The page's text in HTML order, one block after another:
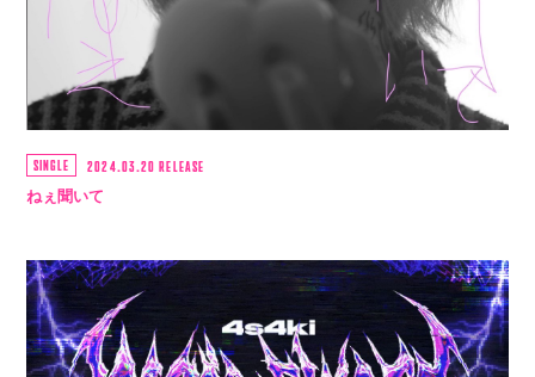
SINGLE 2024.03.20 RELEASE
ねぇ聞いて